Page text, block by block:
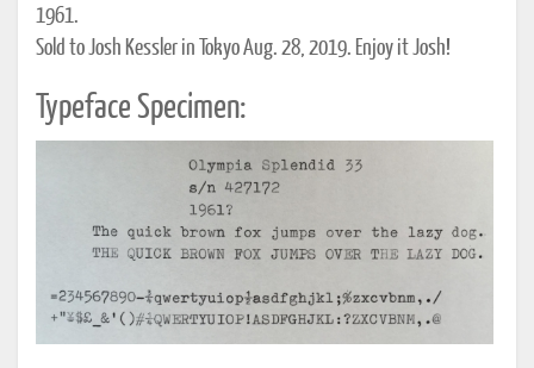
1961.
Sold to Josh Kessler in Tokyo Aug. 28, 2019. Enjoy it Josh!
Typeface Specimen: